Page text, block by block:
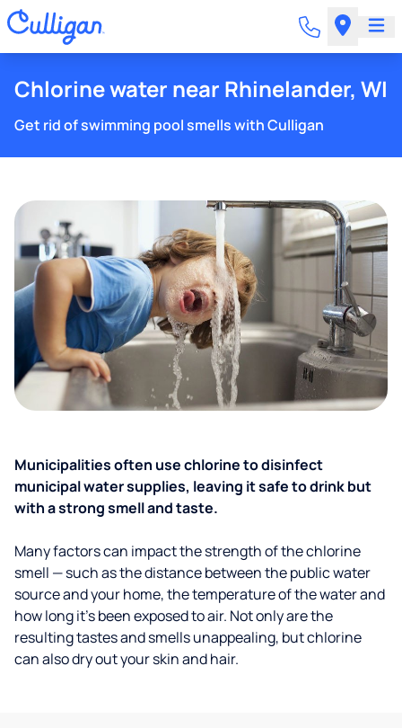
Chlorine water near Rhinelander, WI
Get rid of swimming pool smells with Culligan
Municipalities often use chlorine to disinfect
municipal water supplies, leaving it safe to drink but
with a strong smell and taste.
Many factors can impact the strength of the chlorine
smell — such as the distance between the public water
source and your home, the temperature of the water and
how long it’s been exposed to air. Not only are the
resulting tastes and smells unappealing, but chlorine
can also dry out your skin and hair.